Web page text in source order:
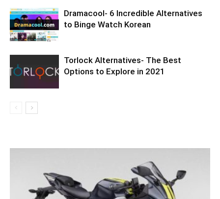
Dramacool- 6 Incredible Alternatives
to Binge Watch Korean
Torlock Alternatives- The Best
Options to Explore in 2021